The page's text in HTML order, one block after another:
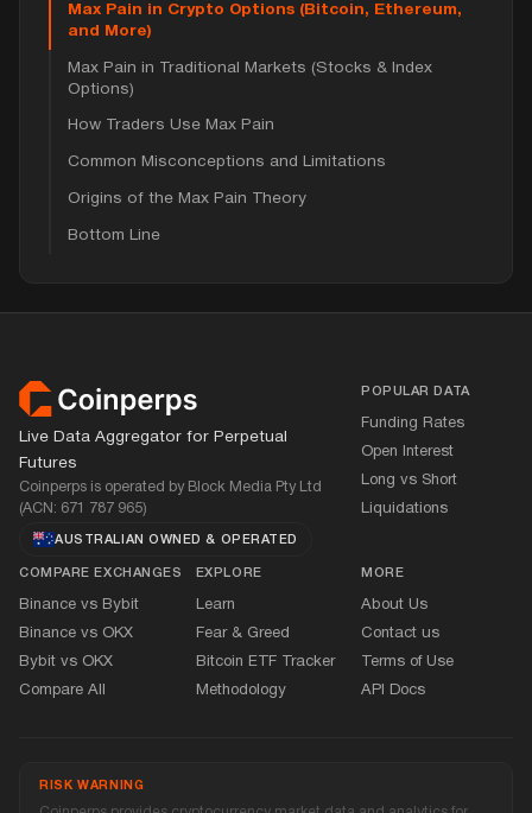
Max Pain in Crypto Options (Bitcoin, Ethereum,
and More)
Max Pain in Traditional Markets (Stocks & Index
Options)
How Traders Use Max Pain
Common Misconceptions and Limitations
Origins of the Max Pain Theory
Bottom Line
Footer
Live Data Aggregator for Perpetual
Futures
Coinperps is operated by Block Media Pty Ltd
(ACN: 671 787 965)
AUSTRALIAN OWNED& OPERATED
POPULAR DATA
Funding Rates
Open Interest
Long vs Short
Liquidations
COMPARE EXCHANGES
Binance vs Bybit
Binance vs OKX
Bybit vs OKX
Compare All
EXPLORE
Learn
Fear &Greed
Bitcoin ETF Tracker
Methodology
MORE
About Us
Contact us
Terms of Use
API Docs
RISK WARNING